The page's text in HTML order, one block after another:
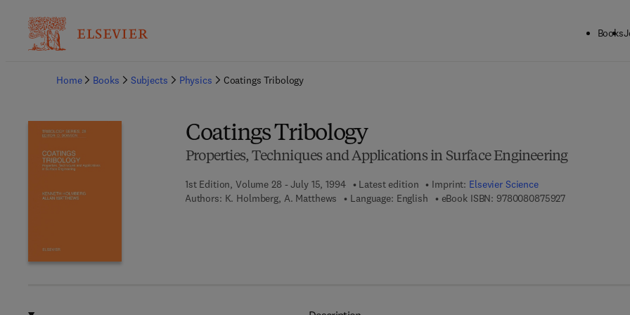
Books
Home
Books Subjects Physics Coatings Tribology
Coatings Tribology
Properties, Techniques and Applications in Surface Engineering
1st Edition, Volume 28 - July 15, 1994 Latest edition Imprint: Elsevier Science
Authors: K. Holmberg, A. Matthews Language: English eBook ISBN: 97800808759279 7 8 - 0 - 0 8 -